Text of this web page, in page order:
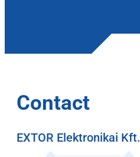
Contact
EXTOR Elektronikai Kft.